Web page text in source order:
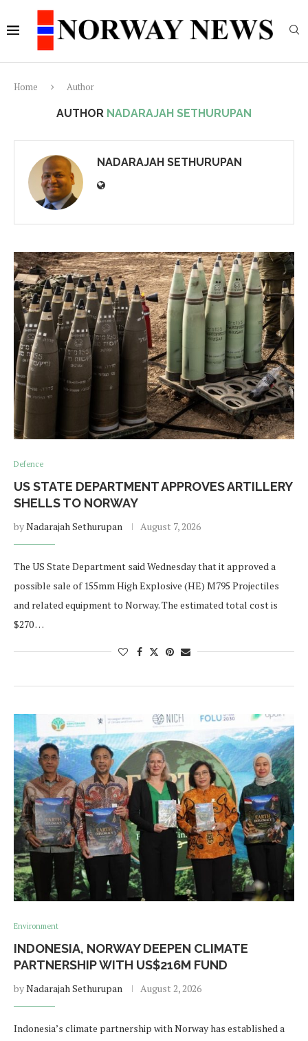
Home Author
AUTHOR NADARAJAH SETHURUPAN
NADARAJAH SETHURUPAN
Defence
US STATE DEPARTMENT APPROVES ARTILLERY
SHELLS TO NORWAY
byNadarajah Sethurupan August 7, 2026
The US State Department said Wednesday that it approved a
possible sale of 155mm High Explosive (HE) M795 Projectiles
and related equipment to Norway. The estimated total cost is
$270 …
Environment
INDONESIA, NORWAY DEEPEN CLIMATE
PARTNERSHIP WITH US$216M FUND
byNadarajah Sethurupan August 2, 2026
Indonesia’s climate partnership with Norway has established a